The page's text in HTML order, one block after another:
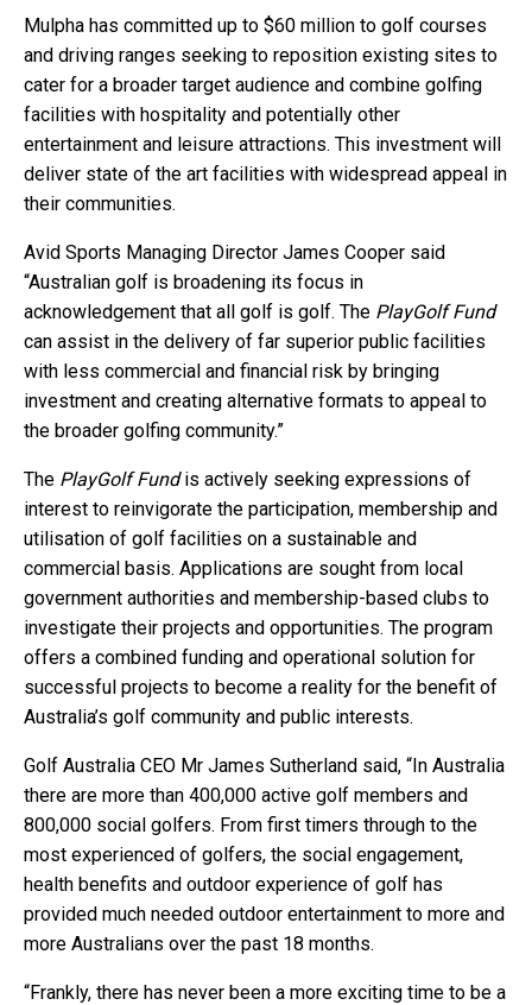
Mulpha has committed up to $60 million to golf courses
and driving ranges seeking to reposition existing sites to
cater for a broader target audience and combine golfing
facilities with hospitality and potentially other
entertainment and leisure attractions. This investment will
deliver state of the art facilities with widespread appeal in
their communities.
Avid Sports Managing Director James Cooper said
“Australian golf is broadening its focus in
acknowledgement that all golf is golf. The PlayGolf Fund
can assist in the delivery of far superior public facilities
with less commercial and financial risk by bringing
investment and creating alternative formats to appeal to
the broader golfing community.”
The PlayGolf Fundis actively seeking expressions of
interest to reinvigorate the participation, membership and
utilisation of golf facilities on a sustainable and
commercial basis. Applications are sought from local
government authorities and membership-based clubs to
investigate their projects and opportunities. The program
offers a combined funding and operational solution for
successful projects to become a reality for the benefit of
Australia’s golf community and public interests.
Golf Australia CEO Mr James Sutherland said, “In Australia
there are more than 400,000 active golf members and
800,000 social golfers. From first timers through to the
most experienced of golfers, the social engagement,
health benefits and outdoor experience of golf has
provided much needed outdoor entertainment to more and
more Australians over the past 18 months.
“Frankly, there has never been a more exciting time to be a